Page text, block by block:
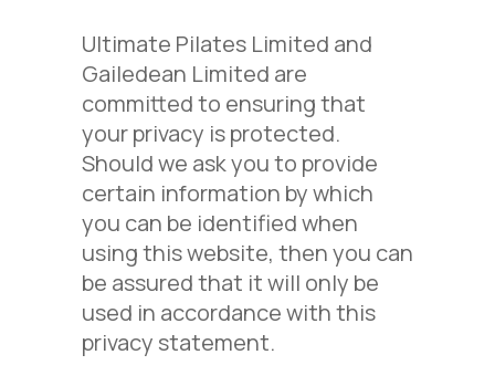
Ultimate Pilates Limited and
Gailedean Limited are
committed to ensuring that
your privacy is protected.
Should we ask you to provide
certain information by which
you can be identified when
using this website, then you can
be assured that it will only be
used in accordance with this
privacy statement.